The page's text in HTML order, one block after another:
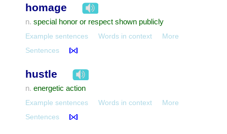
homage
n. special honor or respect shown publicly
Example sentences Words in context
More
Sentences
hustle
n. energetic action
Example sentences Words in context
More
Sentences